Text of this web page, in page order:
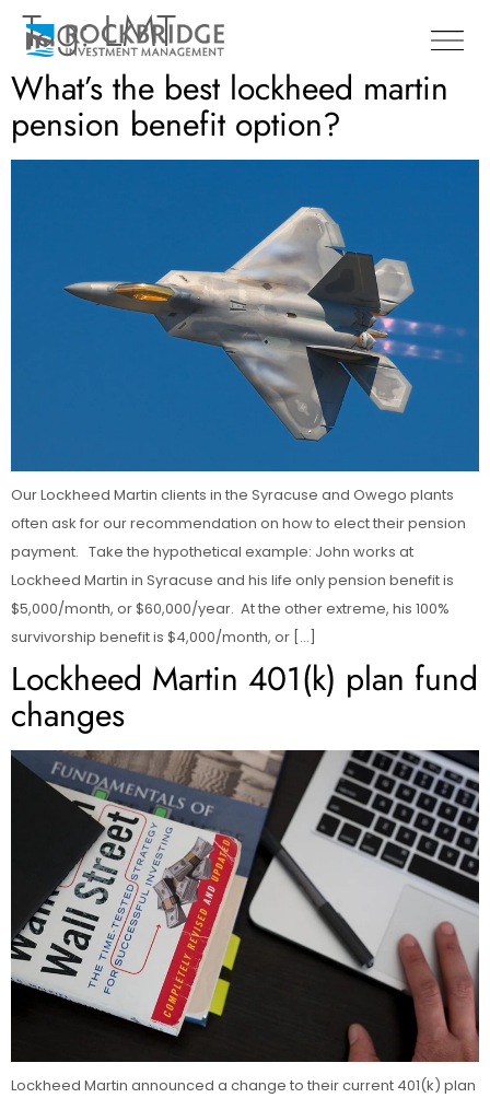
Tag:LMT
What’s the best lockheed martin
pension benefit option?
Our Lockheed Martin clients in the Syracuse and Owego plants
often ask for our recommendation on how to elect their pension
payment. Take the hypothetical example: John works at
Lockheed Martin in Syracuse and his life only pension benefit is
$5,000/month, or $60,000/year. At the other extreme, his 100%
survivorship benefit is $4,000/month, or […]
Lockheed Martin 401(k) plan fund
changes
Lockheed Martin announced a change to their current 401(k) plan